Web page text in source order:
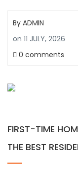
By ADMIN
on 11 JULY, 2026
0 comments
FIRST-TIME
THE BEST